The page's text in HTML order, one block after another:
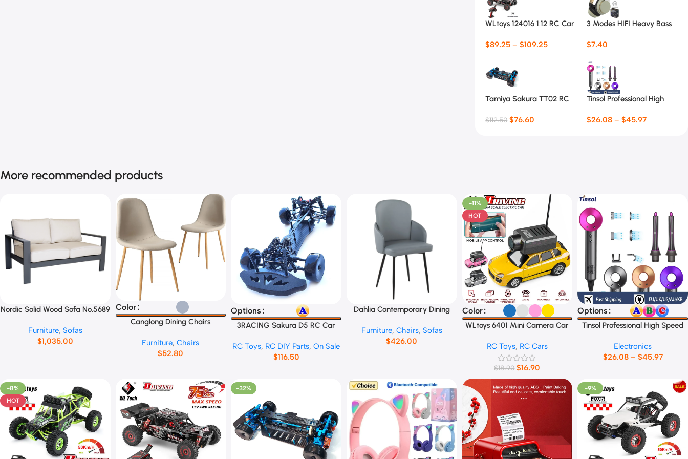
WLtoys 124016 1:12 RC Car
$89.25 –$109.25
3 Modes HIFI Heavy Bass
$7.40
Tamiya Sakura TT02 RC
$112.50 $76.60
Tinsol Professional High
$26.08 –$45.97
More recommended products
Add To Cart
Nordic Solid Wood Sofa No.5689
Furniture, Sofas
$1,035.00
Select Options
Color
Canglong Dining Chairs
Furniture,Chairs
$52.80
Select Options
Options
3RACING Sakura D5 RC Car
RC Toys, RC DIY Parts,On Sale
$116.50
Add To Cart
Dahlia Contemporary Dining
Furniture, Chairs, Sofas
$426.00
-11%
HOT
Select Options
Color
WLtoys 6401 Mini Camera Car
RC Toys, RC Cars
$18.90 $16.90
Select Options
Options
Tinsol Professional High Speed
Electronics
$26.08– $45.97
-8%
HOT
-32% -9%